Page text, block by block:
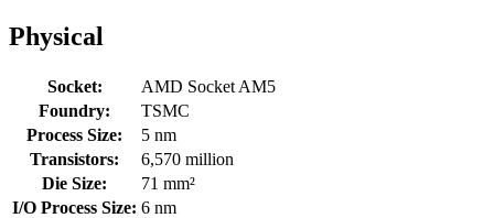
Physical
Socket:
AMD Socket AM5
Foundry:
TSMC
Process Size:
5 nm
Transistors:
6,570 million
Die Size:
71 mm²
I/O Process Size: 6 nm